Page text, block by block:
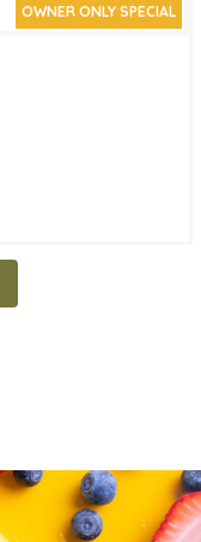
OWNER ONLY SPECIAL